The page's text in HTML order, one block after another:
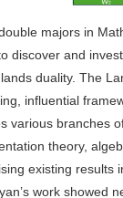
majors in
discover and
duality. The
influential
various branches
theory,
existing results
work showed